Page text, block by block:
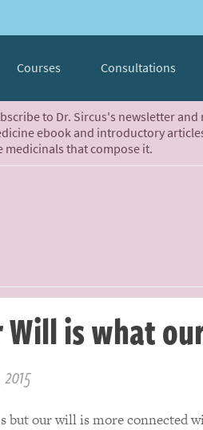
Courses Consultations
to Dr. Sircus's newsletter
ebook and introductory
medicinals that compose it.
Will is what
but our will is more connected